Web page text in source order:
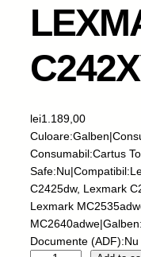
lei1.189,00
Consumabil:Cartus
C2425dw, Lexmark
Lexmark
Documente (ADF):Nu